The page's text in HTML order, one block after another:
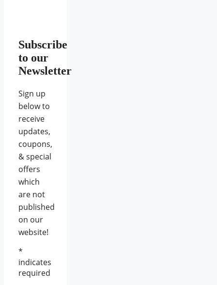
Subscribe
to our
Newsletter
Sign up
below to
receive
updates,
coupons,
& special
offers
which
are not
published
on our
website!
*
indicates
required